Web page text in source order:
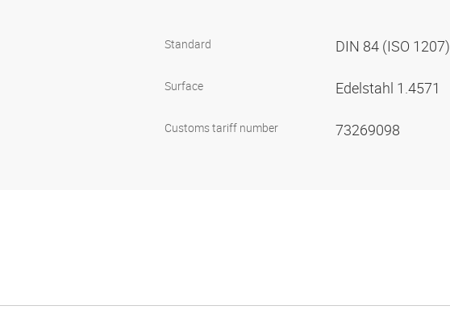
Standard DIN 84 (ISO 1207)
Surface Edelstahl 1.4571
Customs tariff number 73269098